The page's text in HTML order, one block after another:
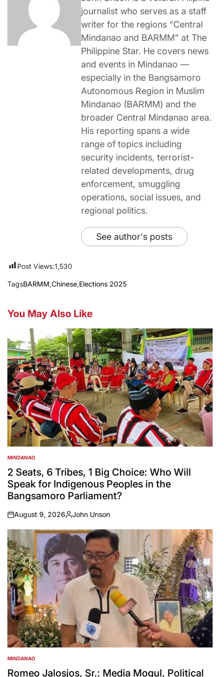
journalist who serves as a staff
writer for the regions “Central
Mindanao and BARMM” at The
Philippine Star. He covers news
and events in Mindanao —
especially in the Bangsamoro
Autonomous Region in Muslim
Mindanao (BARMM) and the
broader Central Mindanao area.
His reporting spans a wide
range of topics including
security incidents, terrorist-
related developments, drug
enforcement, smuggling
operations, social issues, and
regional politics.
See author's posts
Post Views:1,530
TagsBARMM,Chinese,Elections 2025
You May Also Like
POSTED
IN
MINDANAO
2 Seats, 6 Tribes, 1 Big Choice: Who Will
Speak for Indigenous Peoples in the
Bangsamoro Parliament?
on
August 9, 2026
Posted
by
John Unson
POSTED
IN
MINDANAO
Romeo Jalosjos, Sr.: Media Mogul, Political